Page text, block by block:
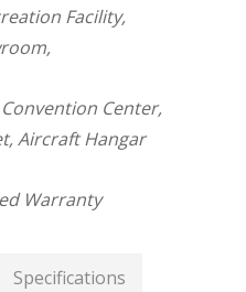
Facility,
Center,
Aircraft Hangar
Warranty
Specifications